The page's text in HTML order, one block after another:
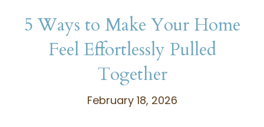
5 Ways to Make Your Home
Feel Effortlessly Pulled
Together
February 18, 2026